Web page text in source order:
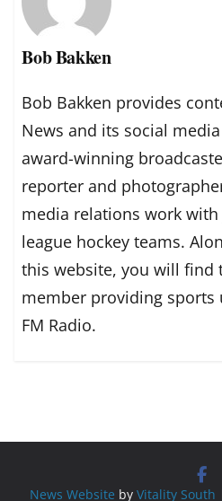
Bob Bakken
Bob Bakken provides
News and its social
award-winning
reporter and
media relations work
league hockey teams.
this website, you will find
member providing sports
FM Radio.
News Website by Vitality South